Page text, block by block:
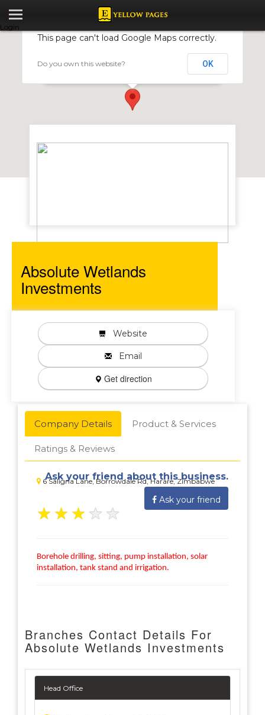
Login
Absolute Wetlands Investments
This page can't load Google Maps correctly.
Do you own this website? OK
Absolute Wetlands
Investments
Website
Email
Get direction
Company Details Product & Services
Ratings & Reviews
6 Saligna Lane, Borrowdale Rd, Harare, Zimbabwe
Ask your friend about this business.
Ask your friend
★ ★ ★ ★ ★
Borehole drilling, sitting, pump installation, solar
installation, tank stand and irrigation.
Branches Contact Details For
Absolute Wetlands Investments
Head Office